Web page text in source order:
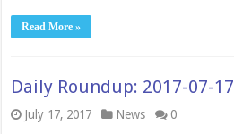
Read More »
Daily Roundup: 2017-07-17
July 17, 2017 News 0